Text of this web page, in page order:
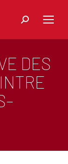
Recherche:
DES